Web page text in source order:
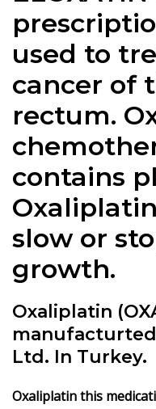
used to
cancer of
rectum.
contains
slow or
growth.
Oxaliplatin
Ltd. In Turkey.
Oxaliplatin this